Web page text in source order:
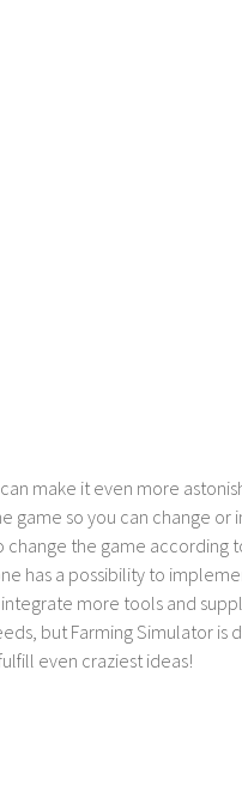
make it even more
so you can change or
the game according
has a possibility to
more tools and
but Farming Simulator is
even craziest ideas!